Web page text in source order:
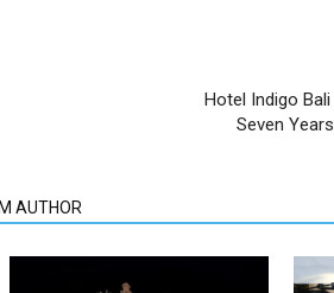
Hotel Indigo
Seven
AUTHOR